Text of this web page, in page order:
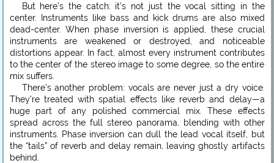
But here’s the catch: it’s not just the vocal sitting in the
center. Instruments like bass and kick drums are also mixed
dead-center. When phase inversion is applied, these crucial
instruments are weakened or destroyed, and noticeable
distortions appear. In fact, almost every instrument contributes
to the center of the stereo image to some degree, so the entire
mix suffers.
There’s another problem: vocals are never just a dry voice.
They’re treated with spatial effects like reverb and delay—a
huge part of any polished commercial mix. These effects
spread across the full stereo panorama, blending with other
instruments. Phase inversion can dull the lead vocal itself, but
the “tails” of reverb and delay remain, leaving ghostly artifacts
behind.